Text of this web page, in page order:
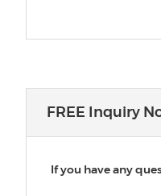
FREE Inquiry
If you have any